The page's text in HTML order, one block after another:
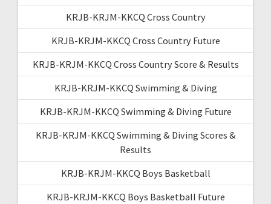
KRJB-KRJM-KKCQ Cross Country
KRJB-KRJM-KKCQ Cross Country Future
KRJB-KRJM-KKCQ Cross Country Score & Results
KRJB-KRJM-KKCQ Swimming & Diving
KRJB-KRJM-KKCQ Swimming & Diving Future
KRJB-KRJM-KKCQ Swimming & Diving Scores &
Results
KRJB-KRJM-KKCQ Boys Basketball
KRJB-KRJM-KKCQ Boys Basketball Future